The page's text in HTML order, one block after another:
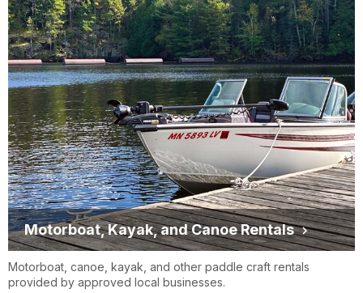
Motorboat, Kayak, and Canoe Rentals
Motorboat, canoe, kayak, and other paddle craft rentals
provided by approved local businesses.